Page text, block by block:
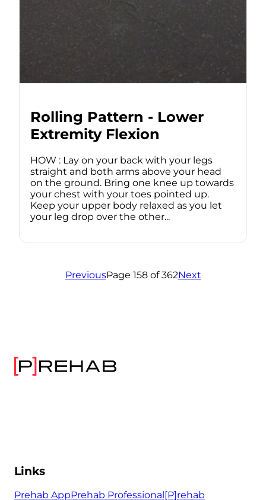
Rolling Pattern - Lower
Extremity Flexion
HOW : Lay on your back with your legs
straight and both arms above your head
on the ground. Bring one knee up towards
your chest with your toes pointed up.
Keep your upper body relaxed as you let
your leg drop over the other...
PreviousPage 158 of 362Next
Links
Prehab AppPrehab Professional[P]rehab